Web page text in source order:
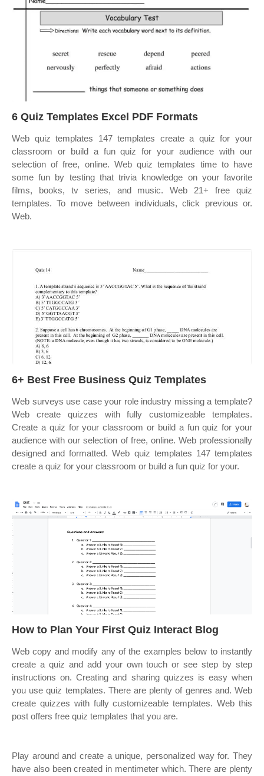
6 Quiz Templates Excel PDF Formats
Web quiz templates 147 templates create a quiz for your
classroom or build a fun quiz for your audience with our
selection of free, online. Web quiz templates time to have
some fun by testing that trivia knowledge on your favorite
films, books, tv series, and music. Web 21+ free quiz
templates. To move between individuals, click previous or.
Web.
6+ Best Free Business Quiz Templates
Web surveys use case your role industry missing a template?
Web create quizzes with fully customizeable templates.
Create a quiz for your classroom or build a fun quiz for your
audience with our selection of free, online. Web professionally
designed and formatted. Web quiz templates 147 templates
create a quiz for your classroom or build a fun quiz for your.
How to Plan Your First Quiz Interact Blog
Web copy and modify any of the examples below to instantly
create a quiz and add your own touch or see step by step
instructions on. Creating and sharing quizzes is easy when
you use quiz templates. There are plenty of genres and. Web
create quizzes with fully customizeable templates. Web this
post offers free quiz templates that you are.
Play around and create a unique, personalized way for. They
have also been created in mentimeter which. There are plenty